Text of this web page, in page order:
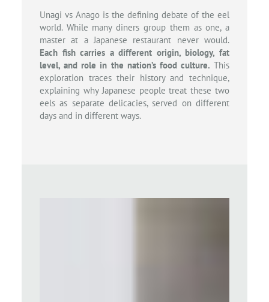
Unagi vs Anago is the defining debate of the eel
world. While many diners group them as one, a
master at a Japanese restaurant never would.
Each fish carries a different origin, biology, fat
level, and role in the nation’s food culture. This
exploration traces their history and technique,
explaining why Japanese people treat these two
eels as separate delicacies, served on different
days and in different ways.